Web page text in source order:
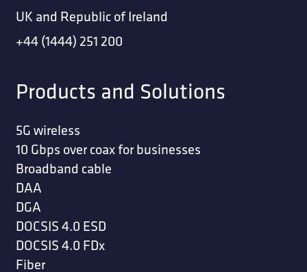
UK and Republic of Ireland
+44 (1444) 251 200
Products and Solutions
5G wireless
10 Gbps over coax for businesses
Broadband cable
DAA
DGA
DOCSIS 4.0 ESD
DOCSIS 4.0 FDx
Fiber